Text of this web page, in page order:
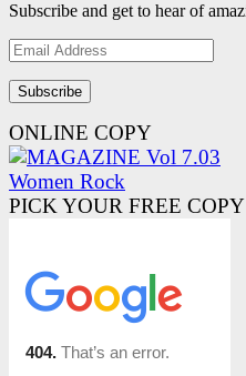
Subscribe and get to hear of
Email
Address
ONLINE COPY
PICK YOUR FREE